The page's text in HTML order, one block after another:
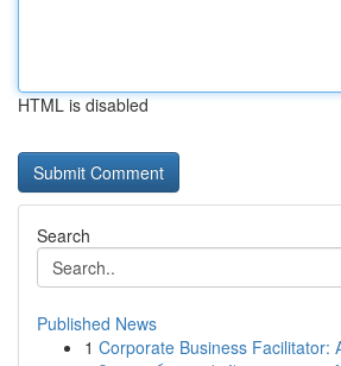
HTML is disabled
Search
Published News
1 Corporate Business Facilitator: